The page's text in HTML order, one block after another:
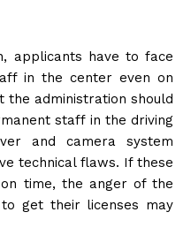
applicants have to face
in the center even on
the administration should
staff in the driving
and camera system
technical flaws. If these
time, the anger of the
get their licenses may